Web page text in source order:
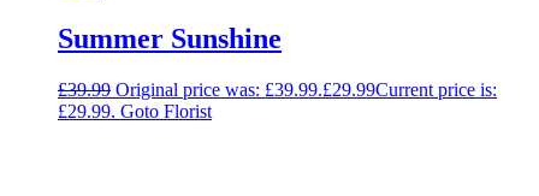
Summer Sunshine
£39.99 Original price was: £39.99.£29.99Current price is:
£29.99. Goto Florist